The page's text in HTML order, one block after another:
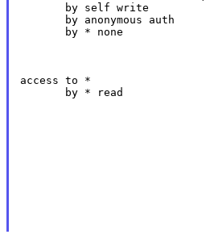
       by self write
       by anonymous auth
       by * none
access to *
       by * read